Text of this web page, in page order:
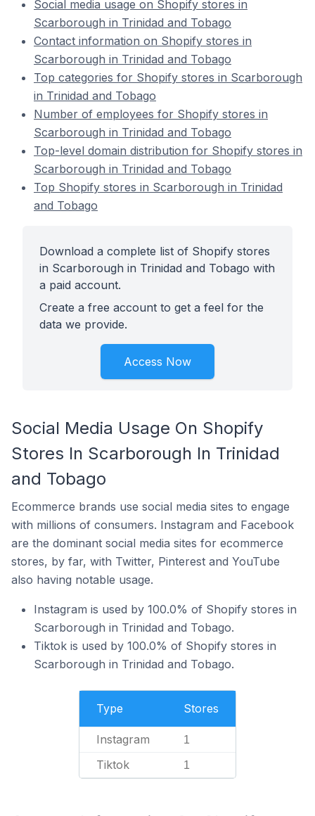
Social media usage on Shopify stores in
Scarborough in Trinidad and Tobago
Contact information on Shopify stores in
Scarborough in Trinidad and Tobago
Top categories for Shopify stores in Scarborough
in Trinidad and Tobago
Number of employees for Shopify stores in
Scarborough in Trinidad and Tobago
Top-level domain distribution for Shopify stores in
Scarborough in Trinidad and Tobago
Top Shopify stores in Scarborough in Trinidad
and Tobago
Download a complete list of Shopify stores
in Scarborough in Trinidad and Tobago with
a paid account.
Create a free account to get a feel for the
data we provide.
Access Now
Social Media Usage On Shopify
Stores In Scarborough In Trinidad
and Tobago
Ecommerce brands use social media sites to engage
with millions of consumers. Instagram and Facebook
are the dominant social media sites for ecommerce
stores, by far, with Twitter, Pinterest and YouTube
also having notable usage.
Instagram is used by 100.0% of Shopify stores in
Scarborough in Trinidad and Tobago.
Tiktok is used by 100.0% of Shopify stores in
Scarborough in Trinidad and Tobago.
Type Stores
Instagram 1
Tiktok 1